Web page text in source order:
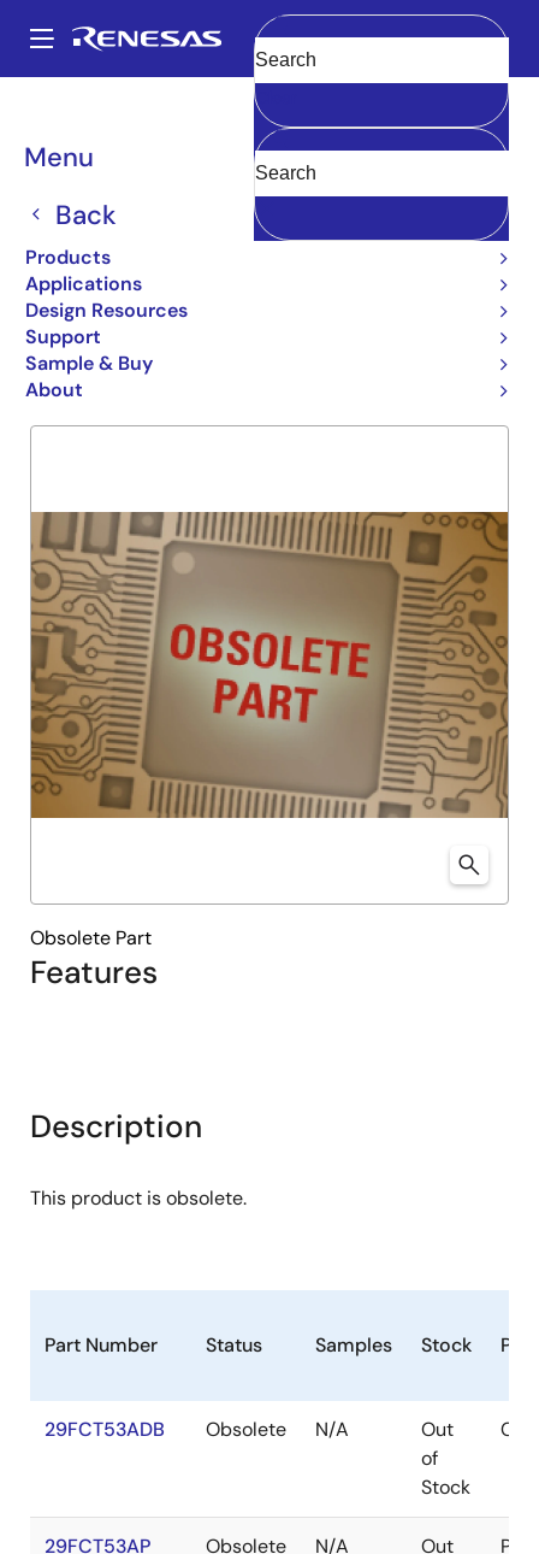
main
Main
navigation
Menu
Back
Products
Applications
Design Resources
Support
Sample & Buy
About
Clear
Breadcrumb
29FCT53
29FCT53
Obsolete
INV OCTAL REG TRANSCEIVER
Overview
Features
Obsolete Part
Description
This product is obsolete.
Part Number Status Samples Stock
29FCT53ADB Obsolete N/A
Out
of
Stock
29FCT53AP Obsolete N/A
Out
PDIP